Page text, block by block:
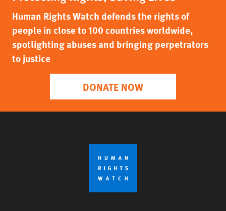
Human Rights Watch defends the rights of
people in close to 100 countries worldwide,
spotlighting abuses and bringing perpetrators
to justice
DONATE NOW